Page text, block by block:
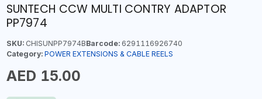
SUNTECH CCW MULTI CONTRY ADAPTOR
PP7974
SKU:CHISUNPP7974BBarcode:6291116926740
Category: POWER EXTENSIONS & CABLE REELS
AED 15.00